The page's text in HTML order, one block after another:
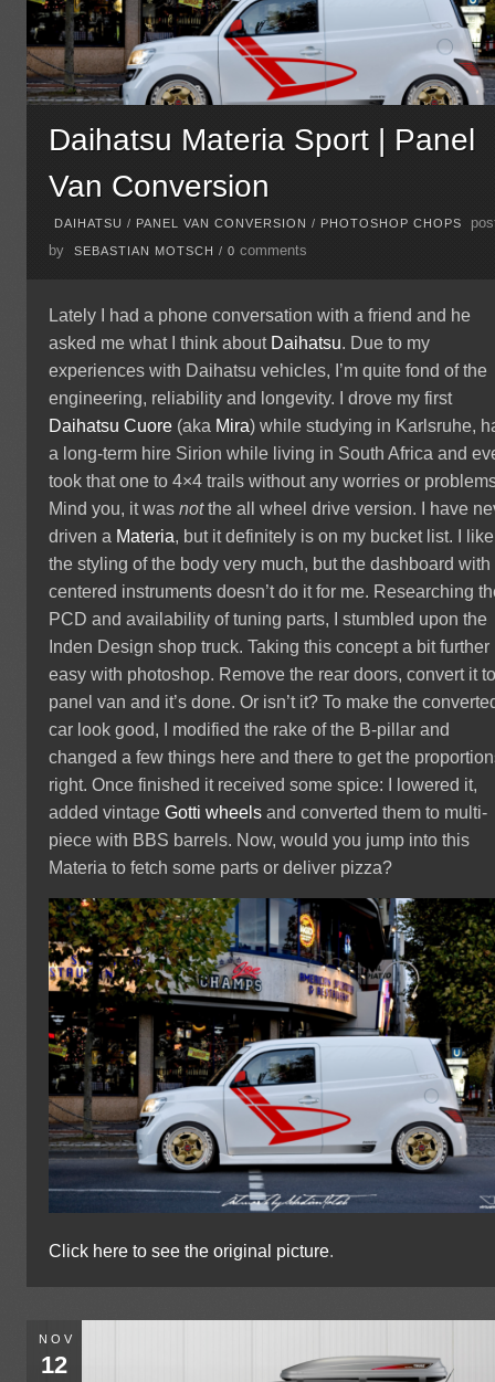
Daihatsu Materia Sport | Panel
Van Conversion
DAIHATSU / PANEL VAN CONVERSION / PHOTOSHOP CHOPS
by
SEBASTIAN MOTSCH /0comments
Lately I had a phone conversation with a friend and he
asked me what I think about Daihatsu. Due to my
experiences with Daihatsu vehicles, I’m quite fond of the
engineering, reliability and longevity. I drove my first
Daihatsu Cuore (aka Mira) while studying in Karlsruhe,
a long-term hire Sirion while living in South Africa and
took that one to 4×4 trails without any worries or
Mind you, it wasnotthe all wheel drive version. I have
driven a Materia, but it definitely is on my bucket list. I like
the styling of the body very much, but the dashboard with
centered instruments doesn’t do it for me. Researching
PCD and availability of tuning parts, I stumbled upon the
Inden Design shop truck. Taking this concept a bit further
easy with photoshop. Remove the rear doors, convert it
panel van and it’s done. Or isn’t it? To make the
car look good, I modified the rake of the B-pillar and
changed a few things here and there to get the
right. Once finished it received some spice: I lowered it,
added vintageGotti wheels and converted them to multi-
piece with BBS barrels. Now, would you jump into this
Materia to fetch some parts or deliver pizza?
Click here to see the original picture.
NOV
12